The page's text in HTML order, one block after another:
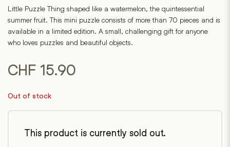
Little Puzzle Thing shaped like a watermelon, the quintessential
summer fruit. This mini puzzle consists of more than 70 pieces and is
available in a limited edition. A small, challenging gift for anyone
who loves puzzles and beautiful objects.
CHF 15.90
Out of stock
This product is currently sold out.